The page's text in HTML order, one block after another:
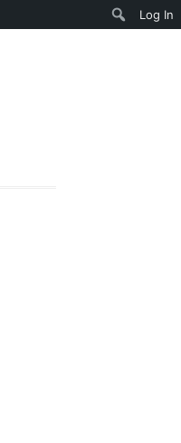
Log In